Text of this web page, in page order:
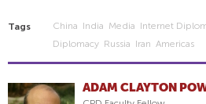
Tags China India Media Internet
Diplomacy Russia Iran Americas
ADAM CLAYTON